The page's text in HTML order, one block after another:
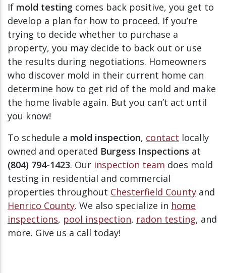
If mold testing comes back positive, you get to
develop a plan for how to proceed. If you’re
trying to decide whether to purchase a
property, you may decide to back out or use
the results during negotiations. Homeowners
who discover mold in their current home can
determine how to get rid of the mold and make
the home livable again. But you can’t act until
you know!
To schedule a mold inspection, contact locally
owned and operated Burgess Inspections at
(804) 794-1423. Our inspection team does mold
testing in residential and commercial
properties throughout Chesterfield County and
Henrico County. We also specialize in home
inspections, pool inspection, radon testing, and
more. Give us a call today!